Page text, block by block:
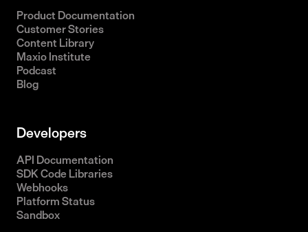
Product Documentation
Customer Stories
Content Library
Maxio Institute
Podcast
Blog
Developers
API Documentation
SDK Code Libraries
Webhooks
Platform Status
Sandbox